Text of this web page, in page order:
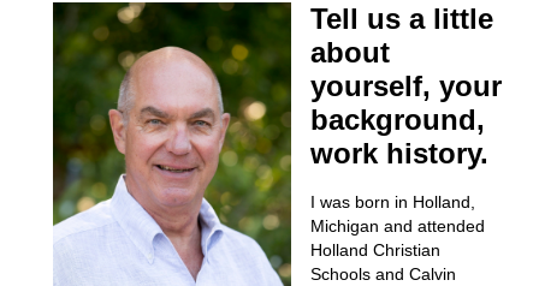
Tell us a little
about
yourself, your
background,
work history.
I was born in Holland,
Michigan and attended
Holland Christian
Schools and Calvin